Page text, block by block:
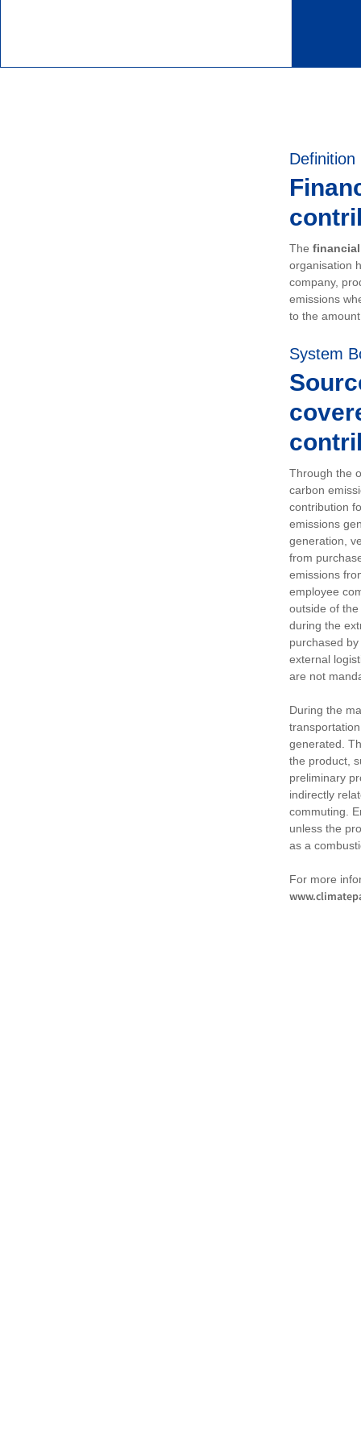
Definition
The
organisation
company,
emissions
to the
System
Through the
carbon
contribution
emissions
generation,
from
emissions
employee
outside of
during the
purchased
external
are not
During the
generated.
the product,
preliminary
indirectly
commuting.
unless the
as a
For more